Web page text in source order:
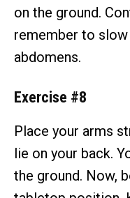
on the ground.
remember to
abdomens.
Exercise #8
Place your arms
lie on your back.
the ground. Now,